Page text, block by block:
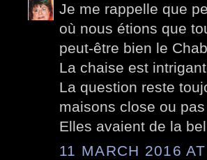
Je me rappelle que
où nous étions que
peut-être bien le
La chaise est
La question reste
maisons close ou
Elles avaient de la
11 MARCH 2016